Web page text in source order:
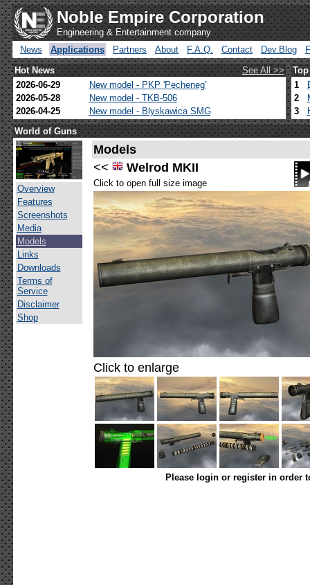
Noble Empire Corporation
Engineering & Entertainment company
News
Applications Partners About F.A.Q. Contact Dev.Blog
Hot News
See All >>
2026-06-29
New model - PKP 'Pecheneg'
2026-05-28
New model - TKB-506
2026-04-25
New model - Blyskawica SMG
1
2
3
World of Guns
Overview
Features
Screenshots
Media
Models
Links
Downloads
Terms of
Service
Disclaimer
Shop
Models
<<
Welrod MKII
Click to open full size image
Click to enlarge
Please login or register in order